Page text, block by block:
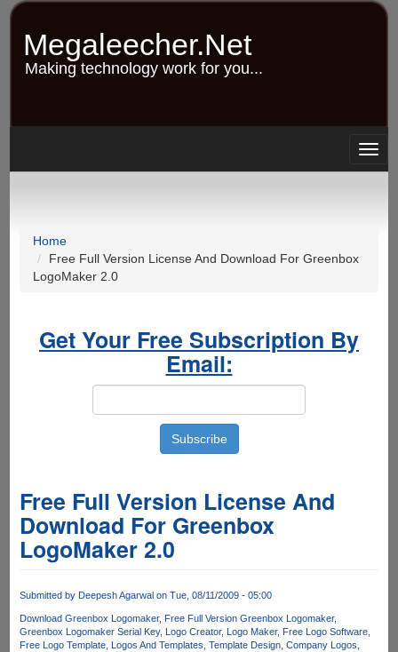
Skip
content
Megaleecher.Net
Making technology work for you...
Home
Free Full Version License And Download For Greenbox
LogoMaker 2.0
Get Your Free Subscription By
Email:
Free Full Version License And
Download For Greenbox
LogoMaker 2.0
Submitted by Deepesh Agarwalon Tue, 08/11/2009 - 05:00
Download Greenbox Logomaker Free Full Version Greenbox Logomaker
Greenbox Logomaker Serial Key Logo Creator Logo Maker Free Logo Software
Free Logo Template Logos And Templates Template Design Company Logos